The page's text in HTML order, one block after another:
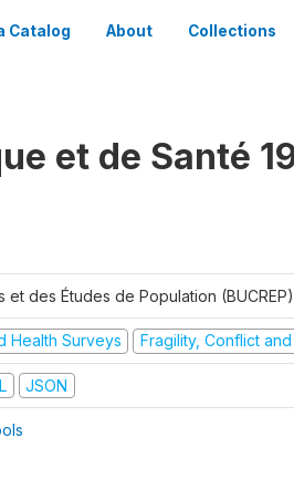
Catalog About Collections
et de Santé
des Études de Population (BUCREP)
Health Surveys Fragility, Conflict
JSON